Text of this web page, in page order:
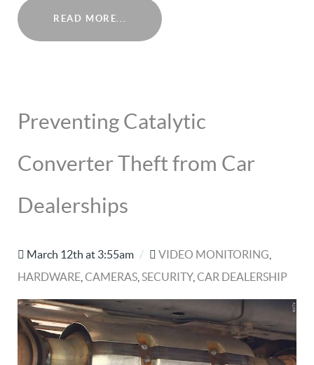
READ MORE...
Preventing Catalytic
Converter Theft from Car
Dealerships
March 12th at 3:55am / VIDEO MONITORING
HARDWARE CAMERAS SECURITY, CAR DEALERSHIP